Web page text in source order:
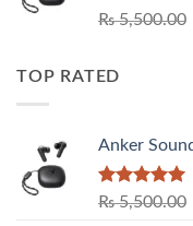
Rated5.00
₨5,500.00
TOP RATED
Anker
Rated5.00
₨5,500.00